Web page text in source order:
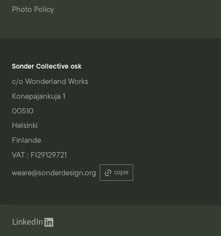
Photo Policy
Sonder Collective osk
c/o Wonderland Works
Konepajankuja 1
00510
Helsinki
Finlande
VAT : FI29129721
weare@sonderdesign.org
copie
LinkedIn